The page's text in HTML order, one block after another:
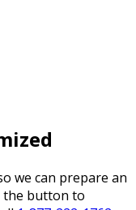
we can prepare an
the button to